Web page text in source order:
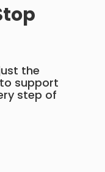
the
support
step of